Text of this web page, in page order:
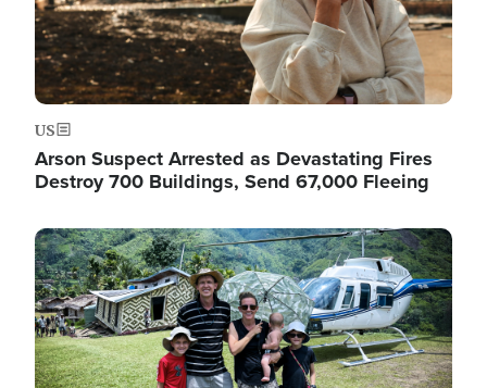
US
Arson Suspect Arrested as Devastating Fires
Destroy 700 Buildings, Send 67,000 Fleeing
Image